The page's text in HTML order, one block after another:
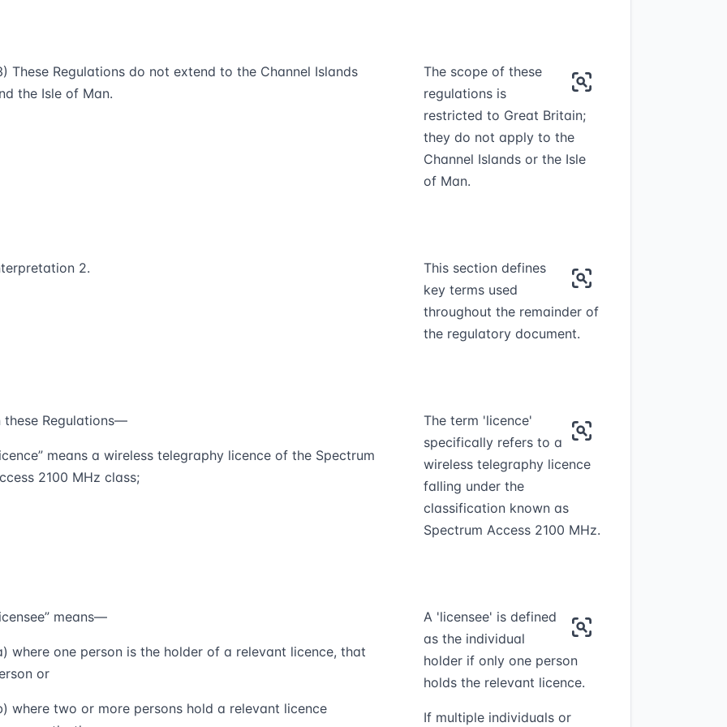
These Regulations do not extend to the Channel Islands
the Isle of Man.
The scope of these
regulations is
restricted to Great Britain;
they do not apply to the
Channel Islands or the Isle
of Man.
2.
This section defines
key terms used
throughout the remainder of
the regulatory document.
these Regulations—
” means a wireless telegraphy licence of the Spectrum
2100 MHz class;
The term 'licence'
specifically refers to a
wireless telegraphy licence
falling under the
classification known as
Spectrum Access 2100 MHz.
” means—
where one person is the holder of a relevant licence, that
or
where two or more persons hold a relevant licence
A 'licensee' is defined
as the individual
holder if only one person
holds the relevant licence.
If multiple individuals or